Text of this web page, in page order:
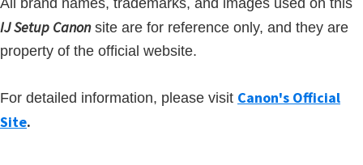
All brand names, trademarks, and images used on this
IJ Setup Canonsite are for reference only, and they are
property of the official website.
For detailed information, please visit Canon's Official
Site.